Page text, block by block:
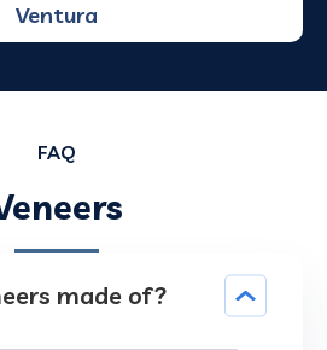
Ventura
FAQ
made of?